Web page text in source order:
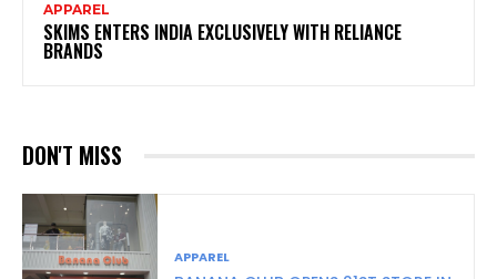
APPAREL
SKIMS ENTERS INDIA EXCLUSIVELY WITH RELIANCE
BRANDS
DON'T MISS
APPAREL